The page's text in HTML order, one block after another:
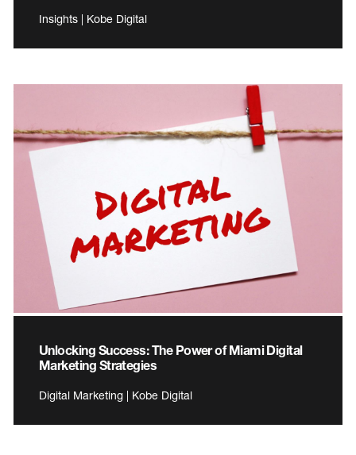
Insights | Kobe Digital
Unlocking Success: The Power of Miami Digital
Marketing Strategies
Digital Marketing | Kobe Digital